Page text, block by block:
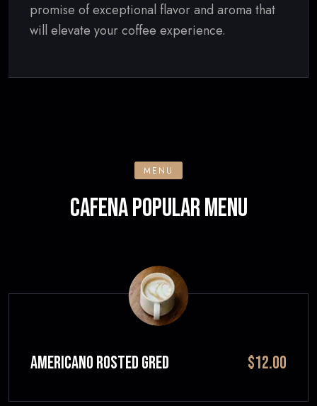
promise of exceptional flavor and aroma that
will elevate your coffee experience.
MENU
CAFENA POPULAR MENU
Americano Rosted GRED $12.00